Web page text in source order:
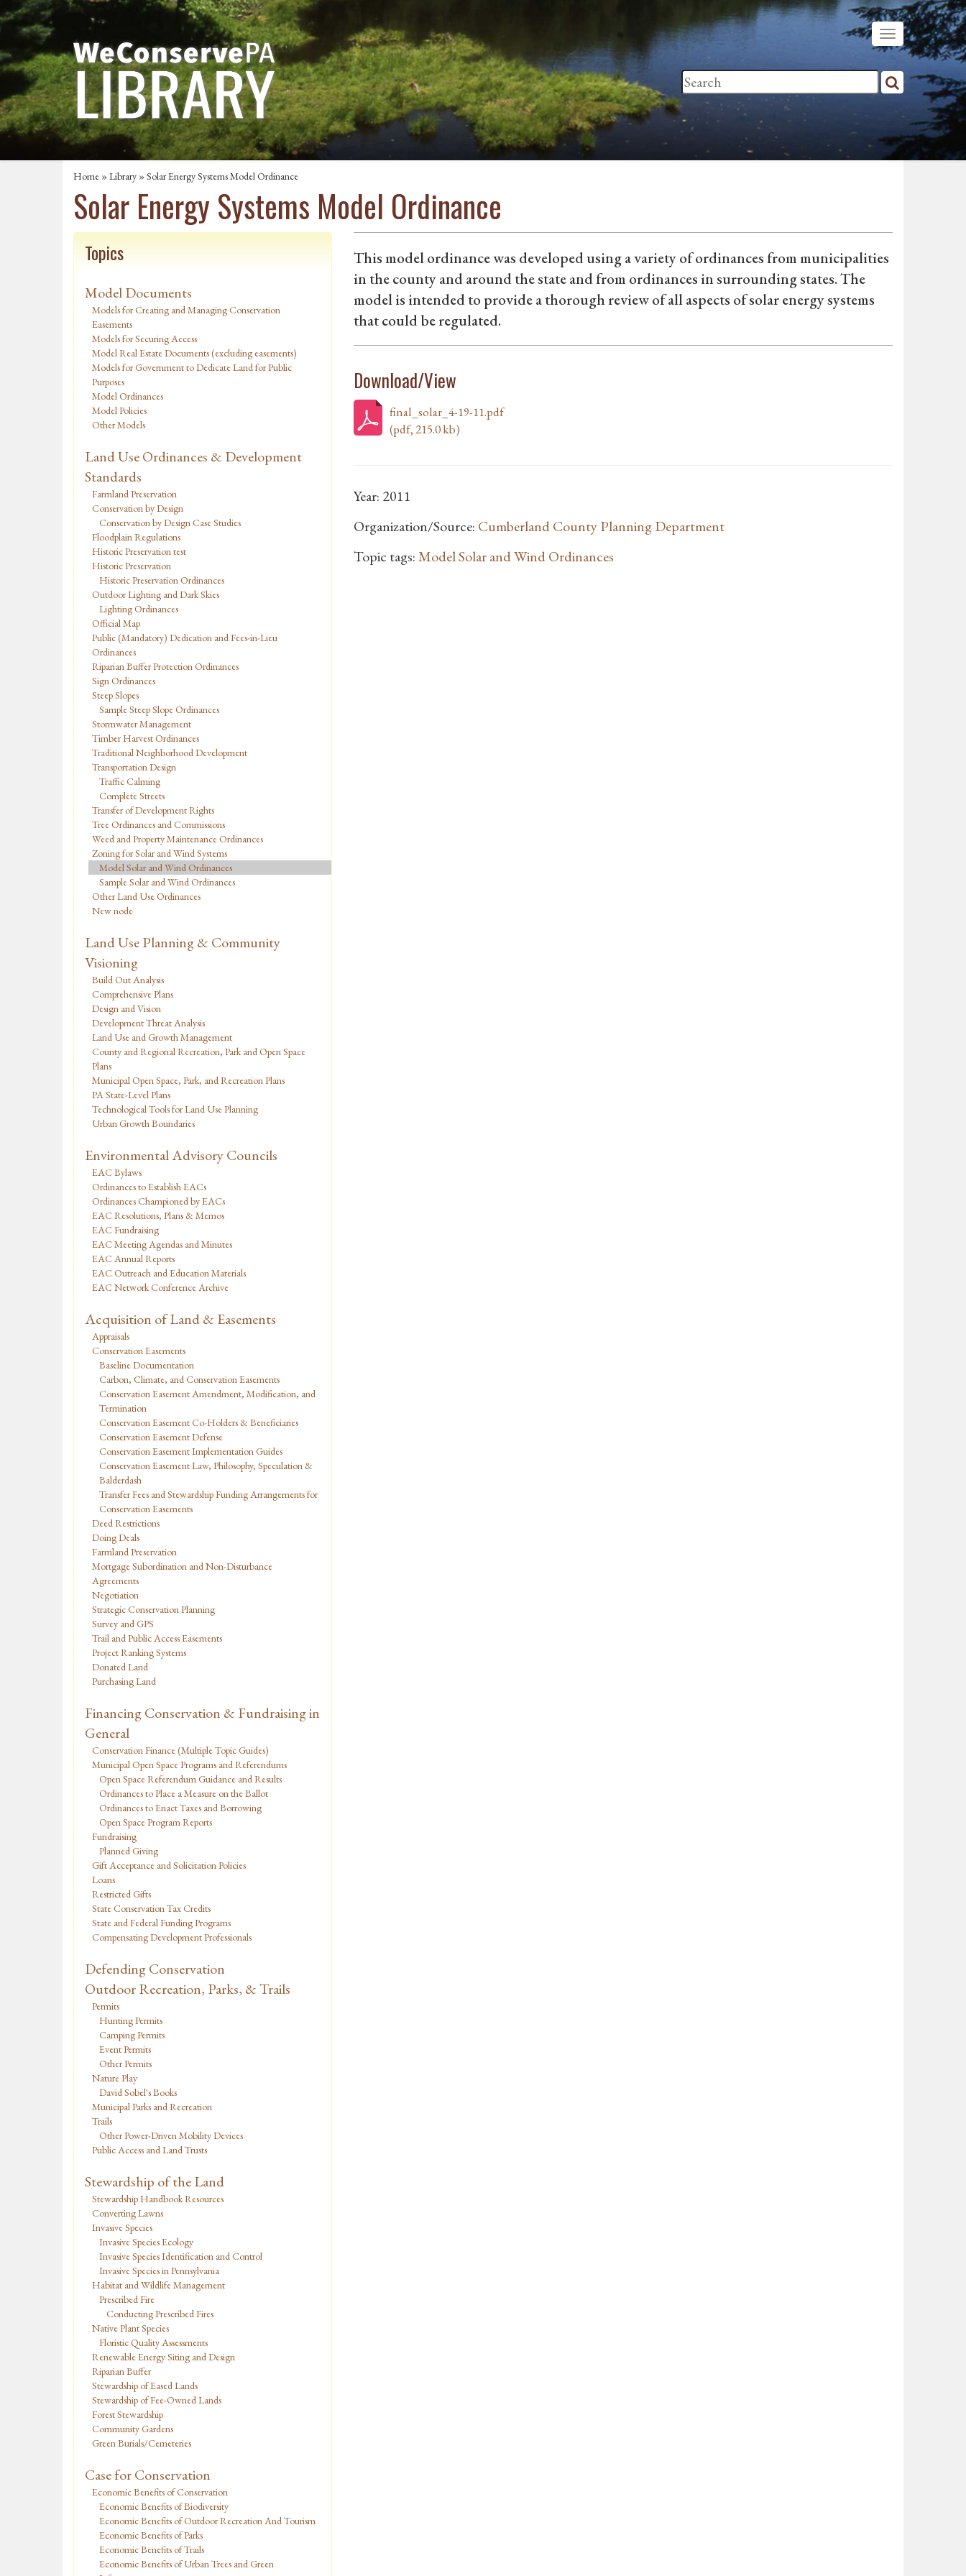
Home »Library » Solar Energy Systems Model Ordinance
Solar Energy Systems Model Ordinance
Topics
Model Documents
Models for Creating and Managing Conservation
Easements
Models for Securing Access
Model Real Estate Documents (excluding easements)
Models for Government to Dedicate Land for Public
Purposes
Model Ordinances
Model Policies
Other Models
Land Use Ordinances & Development
Standards
Farmland Preservation
Conservation by Design
Conservation by Design Case Studies
Floodplain Regulations
Historic Preservation test
Historic Preservation
Historic Preservation Ordinances
Outdoor Lighting and Dark Skies
Lighting Ordinances
Official Map
Public (Mandatory) Dedication and Fees-in-Lieu
Ordinances
Riparian Buffer Protection Ordinances
Sign Ordinances
Steep Slopes
Sample Steep Slope Ordinances
Stormwater Management
Timber Harvest Ordinances
Traditional Neighborhood Development
Transportation Design
Traffic Calming
Complete Streets
Transfer of Development Rights
Tree Ordinances and Commissions
Weed and Property Maintenance Ordinances
Zoning for Solar and Wind Systems
Model Solar and Wind Ordinances
Sample Solar and Wind Ordinances
Other Land Use Ordinances
New node
Land Use Planning & Community
Visioning
Build Out Analysis
Comprehensive Plans
Design and Vision
Development Threat Analysis
Land Use and Growth Management
County and Regional Recreation, Park and Open Space
Plans
Municipal Open Space, Park, and Recreation Plans
PA State-Level Plans
Technological Tools for Land Use Planning
Urban Growth Boundaries
Environmental Advisory Councils
EAC Bylaws
Ordinances to Establish EACs
Ordinances Championed by EACs
EAC Resolutions, Plans & Memos
EAC Fundraising
EAC Meeting Agendas and Minutes
EAC Annual Reports
EAC Outreach and Education Materials
EAC Network Conference Archive
Acquisition of Land & Easements
Appraisals
Conservation Easements
Baseline Documentation
Carbon, Climate, and Conservation Easements
Conservation Easement Amendment, Modification, and
Termination
Conservation Easement Co-Holders & Beneficiaries
Conservation Easement Defense
Conservation Easement Implementation Guides
Conservation Easement Law, Philosophy, Speculation &
Balderdash
Transfer Fees and Stewardship Funding Arrangements for
Conservation Easements
Deed Restrictions
Doing Deals
Farmland Preservation
Mortgage Subordination and Non-Disturbance
Agreements
Negotiation
Strategic Conservation Planning
Survey and GPS
Trail and Public Access Easements
Project Ranking Systems
Donated Land
Purchasing Land
Financing Conservation & Fundraising in
General
Conservation Finance (Multiple Topic Guides)
Municipal Open Space Programs and Referendums
Open Space Referendum Guidance and Results
Ordinances to Place a Measure on the Ballot
Ordinances to Enact Taxes and Borrowing
Open Space Program Reports
Fundraising
Planned Giving
Gift Acceptance and Solicitation Policies
Loans
Restricted Gifts
State Conservation Tax Credits
State and Federal Funding Programs
Compensating Development Professionals
Defending Conservation
Outdoor Recreation, Parks, & Trails
Permits
Hunting Permits
Camping Permits
Event Permits
Other Permits
Nature Play
David Sobel's Books
Municipal Parks and Recreation
Trails
Other Power-Driven Mobility Devices
Public Access and Land Trusts
Stewardship of the Land
Stewardship Handbook Resources
Converting Lawns
Invasive Species
Invasive Species Ecology
Invasive Species Identification and Control
Invasive Species in Pennsylvania
Habitat and Wildlife Management
Prescribed Fire
Conducting Prescribed Fires
Native Plant Species
Floristic Quality Assessments
Renewable Energy Siting and Design
Riparian Buffer
Stewardship of Eased Lands
Stewardship of Fee-Owned Lands
Forest Stewardship
Community Gardens
Green Burials/Cemeteries
Case for Conservation
Economic Benefits of Conservation
Economic Benefits of Biodiversity
Economic Benefits of Outdoor Recreation And Tourism
Economic Benefits of Parks
Economic Benefits of Trails
Economic Benefits of Urban Trees and Green
This model ordinance was developed using a variety of ordinances from municipalities
in the county and around the state and from ordinances in surrounding states. The
model is intended to provide a thorough review of all aspects of solar energy systems
that could be regulated.
Download/View
final_solar_4-19-11.pdf
(pdf, 215.0 kb)
Year: 2011
Organization/Source: Cumberland County Planning Department
Topic tags:Model Solar and Wind Ordinances